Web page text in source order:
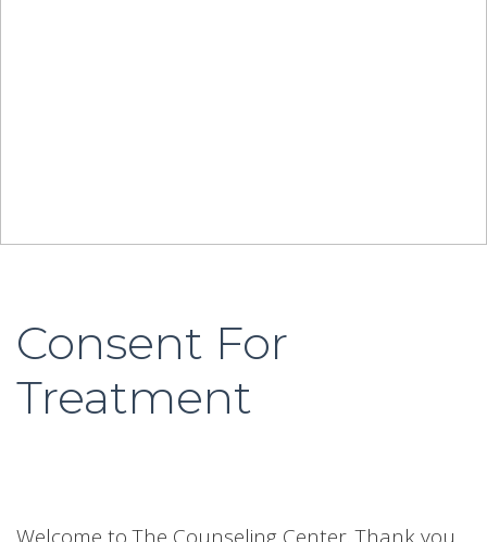
Consent For
Treatment
Welcome to The Counseling Center. Thank you